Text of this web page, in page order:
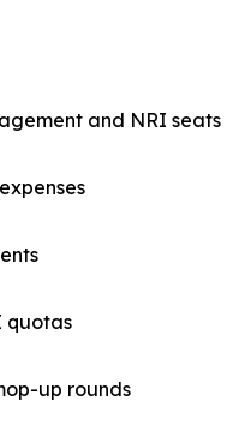
and NRI seats
quotas
up rounds